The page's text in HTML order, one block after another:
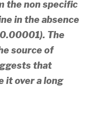
the non specific
in the absence
The
source of
that
it over a long